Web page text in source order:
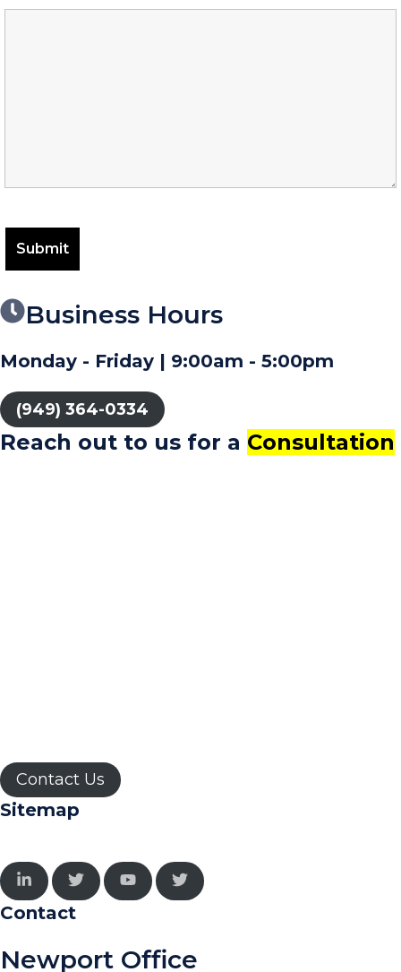
Business Hours
Monday - Friday | 9:00am - 5:00pm
(949) 364-0334
Reach out to us for a Consultation
Contact Us
Sitemap
Contact
Newport Office